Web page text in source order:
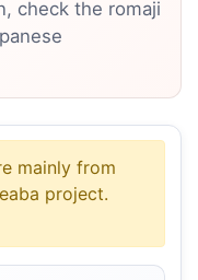
check the romaji
mainly from
project.